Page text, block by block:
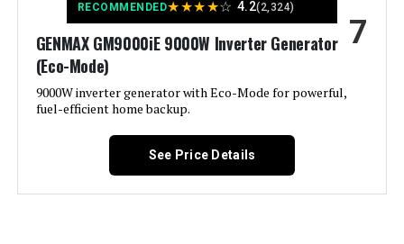
Warranty Description: ‎3-Year Limited Factory Warranty
Model Number:
Output Wattage: 200
Special Feature: Super Quiet
Included Components:
RECOMMENDED★★★★☆ 4.2(2,324)
GENMAX GM9000iE 9000W Inverter Generator
(Eco-Mode)
9000W inverter generator with Eco-Mode for powerful,
fuel-efficient home backup.
7
See Price Details